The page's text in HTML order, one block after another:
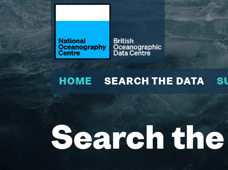
HOME SEARCH THE DATA
Search